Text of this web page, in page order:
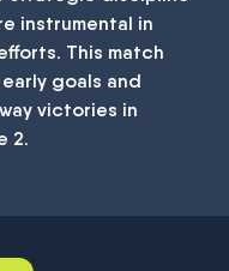
instrumental in
This match
goals and
victories in
2.